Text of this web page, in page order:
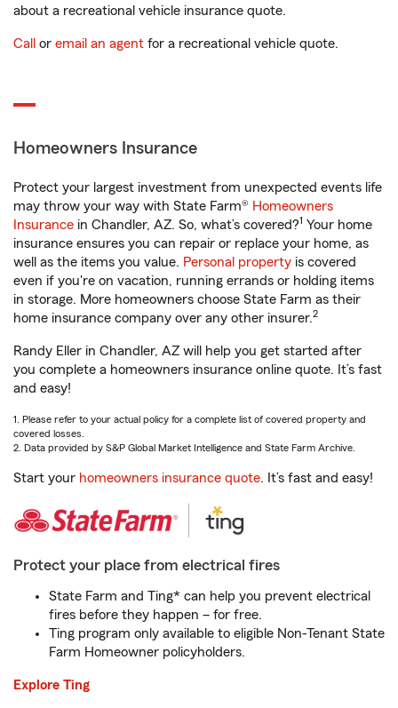
about a recreational vehicle insurance quote.
Call or email an agent for a recreational vehicle quote.
Homeowners Insurance
Protect your largest investment from unexpected events life
may throw your way with State Farm® Homeowners
Insurance in Chandler, AZ. So, what’s covered?1 Your home
insurance ensures you can repair or replace your home, as
well as the items you value. Personal property is covered
even if you're on vacation, running errands or holding items
in storage. More homeowners choose State Farm as their
home insurance company over any other insurer.2
Randy Eller in Chandler, AZ will help you get started after
you complete a homeowners insurance online quote. It’s fast
and easy!
1. Please refer to your actual policy for a complete list of covered property and
covered losses.
2. Data provided by S&P Global Market Intelligence and State Farm Archive.
Start your homeowners insurance quote. It’s fast and easy!
Protect your place from electrical fires
State Farm and Ting* can help you prevent electrical
fires before they happen – for free.
Ting program only available to eligible Non-Tenant State
Farm Homeowner policyholders.
Explore Ting